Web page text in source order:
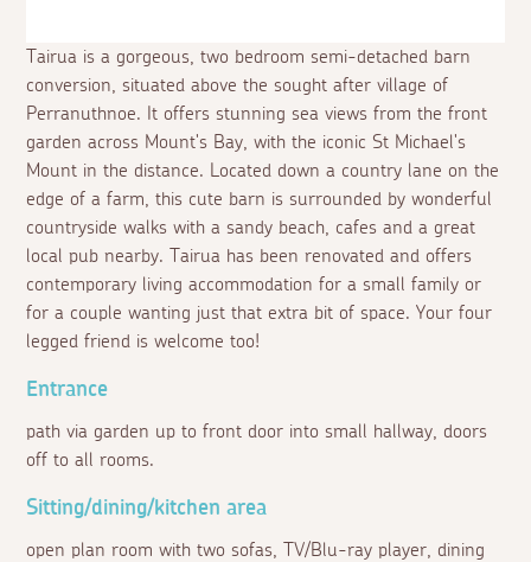
Tairua is a gorgeous, two bedroom semi-detached barn
conversion, situated above the sought after village of
Perranuthnoe. It offers stunning sea views from the front
garden across Mount's Bay, with the iconic St Michael's
Mount in the distance. Located down a country lane on the
edge of a farm, this cute barn is surrounded by wonderful
countryside walks with a sandy beach, cafes and a great
local pub nearby. Tairua has been renovated and offers
contemporary living accommodation for a small family or
for a couple wanting just that extra bit of space. Your four
legged friend is welcome too!
Entrance
path via garden up to front door into small hallway, doors
off to all rooms.
Sitting/dining/kitchen area
open plan room with two sofas, TV/Blu-ray player, dining